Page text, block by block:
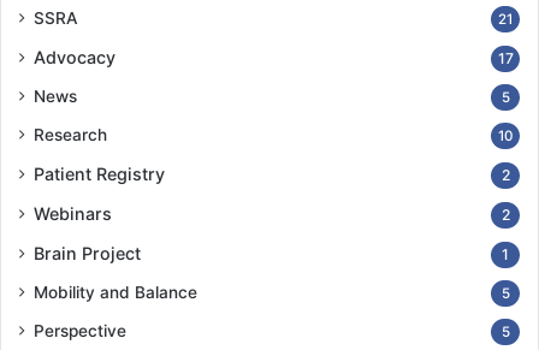
SSRA 21
Advocacy 17
News 5
Research 10
Patient Registry 2
Webinars 2
Brain Project 1
Mobility and Balance 5
Perspective 5